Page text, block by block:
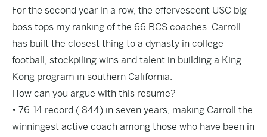
For the second year in a row, the effervescent USC big
boss tops my ranking of the 66 BCS coaches. Carroll
has built the closest thing to a dynasty in college
football, stockpiling wins and talent in building a King
Kong program in southern California.
How can you argue with this resume?
• 76-14 record (.844) in seven years, making Carroll the
winningest active coach among those who have been in